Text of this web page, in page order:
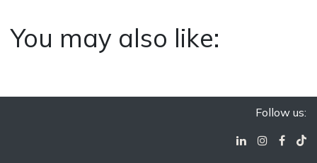
You may also like:
Follow us: